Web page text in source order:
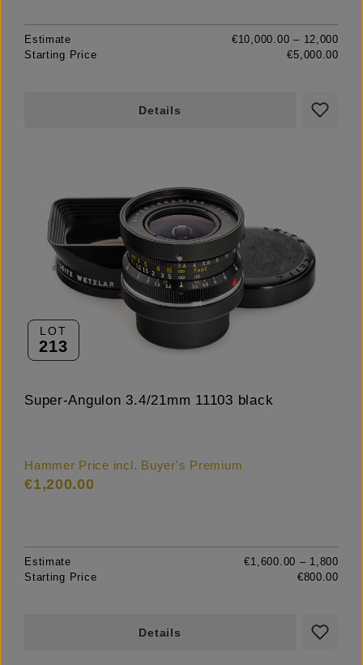
Estimate
€10,000.00 – 12,000
Starting Price
€5,000.00
Details
LOT
213
Super-Angulon 3.4/21mm 11103 black
Hammer Price incl. Buyer's Premium
€1,200.00
Estimate
€1,600.00 – 1,800
Starting Price
€800.00
Details